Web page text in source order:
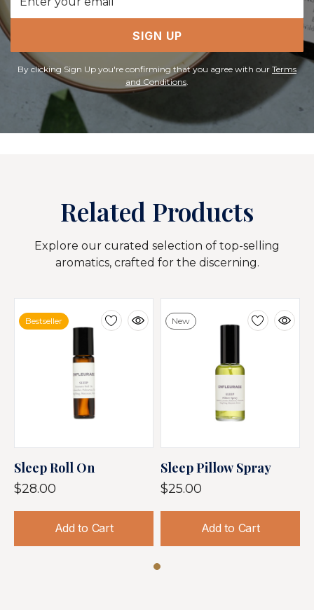
Address
SIGN UP
By clicking Sign Up you're confirming that you agree with our Terms
and Conditions.
Related Products
Explore our curated selection of top-selling
aromatics, crafted for the discerning.
Bestseller
Sleep Roll On
$28.00
Add to Cart
New
Sleep Pillow Spray
$25.00
Add to Cart